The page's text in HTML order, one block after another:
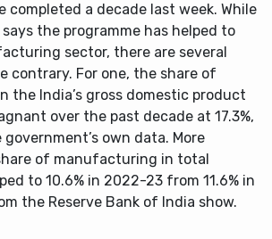
completed a decade last week. While
the programme has helped to
sector, there are several
contrary. For one, the share of
the India’s gross domestic product
over the past decade at 17.3%,
own data. More
of manufacturing in total
to 10.6% in 2022-23 from 11.6% in
the Reserve Bank of India show.